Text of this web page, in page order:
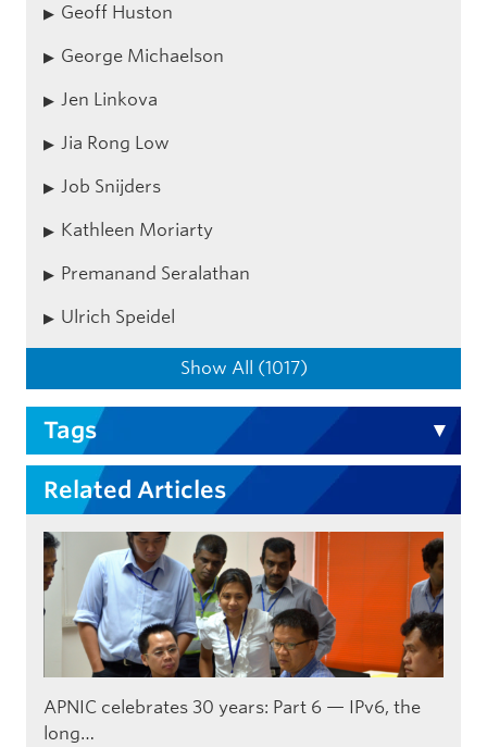
Geoff Huston
George Michaelson
Jen Linkova
Jia Rong Low
Job Snijders
Kathleen Moriarty
Premanand Seralathan
Ulrich Speidel
Show All (1017)
Tags
Related Articles
APNIC celebrates 30 years: Part 6 — IPv6, the
long…